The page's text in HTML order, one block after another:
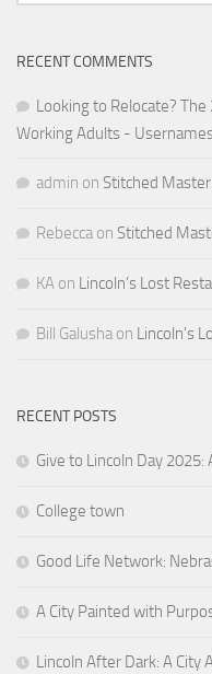
RECENT COMMENTS
Looking to Relocate?
Working Adults -
admin on Stitched
Rebecca on Stitched
KA on Lincoln’s Lost
Bill Galusha on Lincoln’s
RECENT POSTS
Give to Lincoln Day 2025:
College town
Good Life Network:
A City Painted with
Lincoln After Dark: A City